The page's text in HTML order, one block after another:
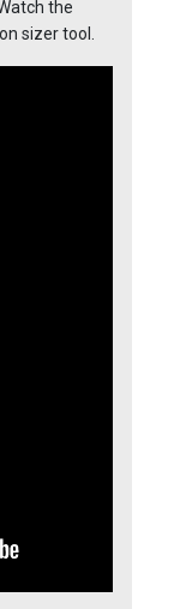
the
sizer tool.